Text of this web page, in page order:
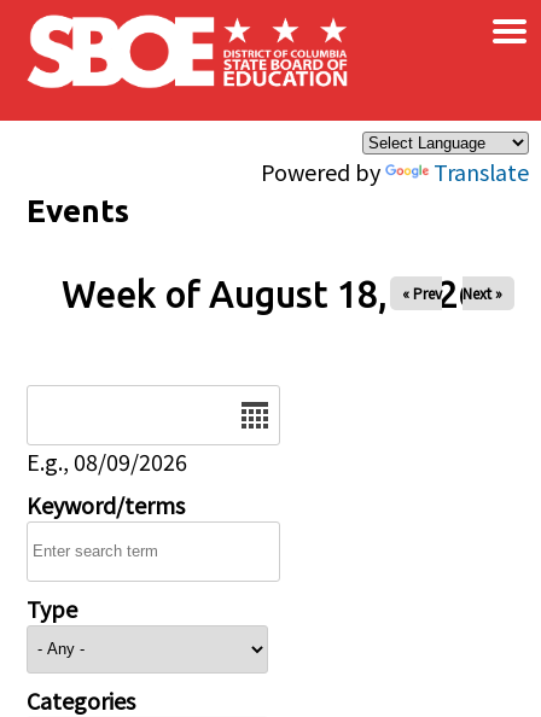
Skip to main content
Powered by Translate
×
Events
Week of August 18, 2026
« Prev Next »
E.g., 08/09/2026
Keyword/terms
Type
Categories